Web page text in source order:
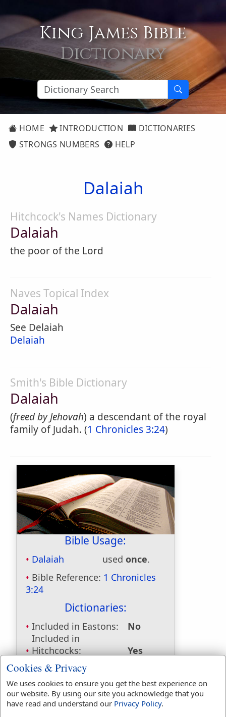
King James Bible
Dictionary
HOME INTRODUCTION
DICTIONARIES
STRONGS NUMBERS
HELP
Dalaiah
Hitchcock's Names Dictionary
Dalaiah
the poor of the Lord
Naves Topical Index
Dalaiah
See Delaiah
Delaiah
Smith's Bible Dictionary
Dalaiah
(freed by Jehovah) a descendant of the royal
family of Judah. (1 Chronicles 3:24)
Bible Usage:
Dalaiah used once.
Bible Reference: 1 Chronicles
3:24
Dictionaries:
Included in Eastons:
No
Included in
Hitchcocks:
Yes
Included in Naves:
Included in Smiths:
Included in Websters: No
Included in Strongs:
Yes
No
Cookies & Privacy
We uses cookies to ensure you get the best experience on
our website. By using our site you acknowledge that you
have read and understand our Privacy Policy.